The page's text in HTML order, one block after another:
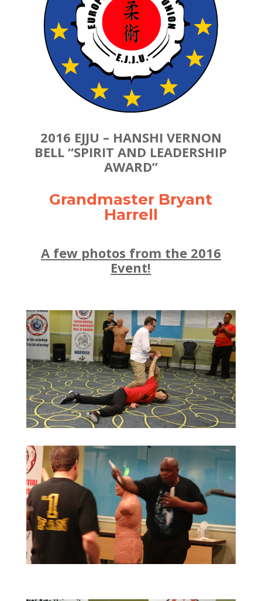
2016 EJJU – HANSHI VERNON
BELL “SPIRIT AND LEADERSHIP
AWARD”
Grandmaster Bryant
Harrell
A few photos from the 2016
Event!